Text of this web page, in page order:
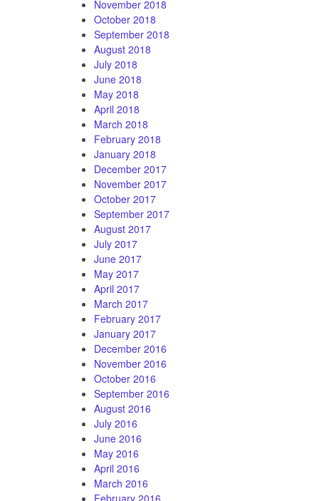
November 2018
October 2018
September 2018
August 2018
July 2018
June 2018
May 2018
April 2018
March 2018
February 2018
January 2018
December 2017
November 2017
October 2017
September 2017
August 2017
July 2017
June 2017
May 2017
April 2017
March 2017
February 2017
January 2017
December 2016
November 2016
October 2016
September 2016
August 2016
July 2016
June 2016
May 2016
April 2016
March 2016
February 2016